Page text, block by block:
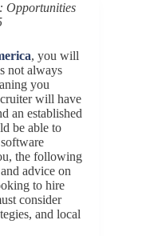
Opportunities
, you will
not always
you
will have
an established
be able to
the following
advice on
to hire
consider
and local